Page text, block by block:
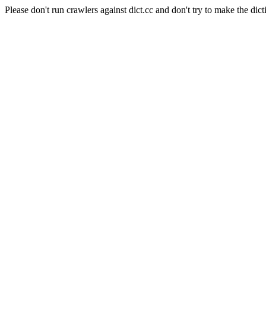
Please don't run crawlers against dict.cc and don't try to make the